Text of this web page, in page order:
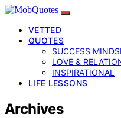
VETTED
QUOTES
SUCCESS
LOVE &
INSPIRATIONAL
LIFE LESSONS
Archives